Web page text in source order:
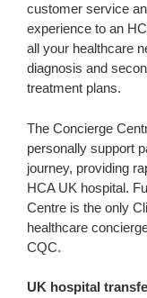
customer service
experience to an
all your healthcare
diagnosis and
treatment plans.
The Concierge
personally support
journey, providing
HCA UK hospital.
Centre is the only
healthcare
CQC.
UK hospital